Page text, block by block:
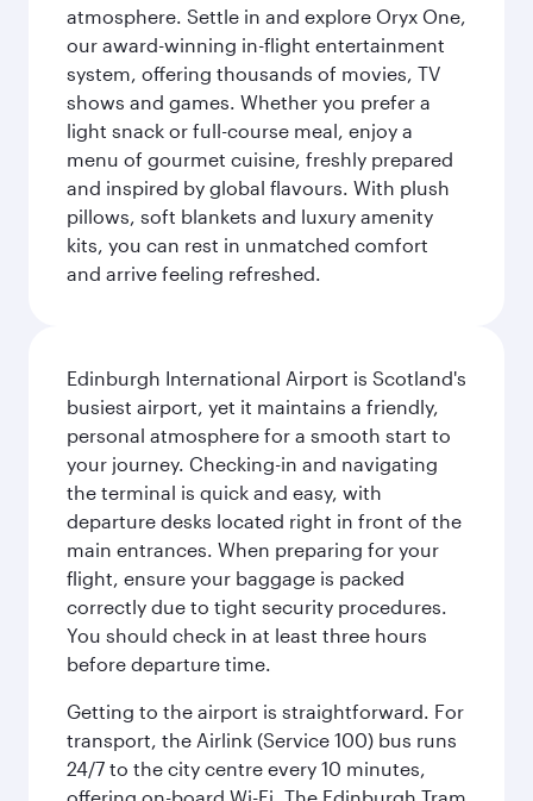
atmosphere. Settle in and explore Oryx One,
our award-winning in-flight entertainment
system, offering thousands of movies, TV
shows and games. Whether you prefer a
light snack or full-course meal, enjoy a
menu of gourmet cuisine, freshly prepared
and inspired by global flavours. With plush
pillows, soft blankets and luxury amenity
kits, you can rest in unmatched comfort
and arrive feeling refreshed.
Edinburgh International Airport is Scotland's
busiest airport, yet it maintains a friendly,
personal atmosphere for a smooth start to
your journey. Checking-in and navigating
the terminal is quick and easy, with
departure desks located right in front of the
main entrances. When preparing for your
flight, ensure your baggage is packed
correctly due to tight security procedures.
You should check in at least three hours
before departure time.
Getting to the airport is straightforward. For
transport, the Airlink (Service 100) bus runs
24/7 to the city centre every 10 minutes,